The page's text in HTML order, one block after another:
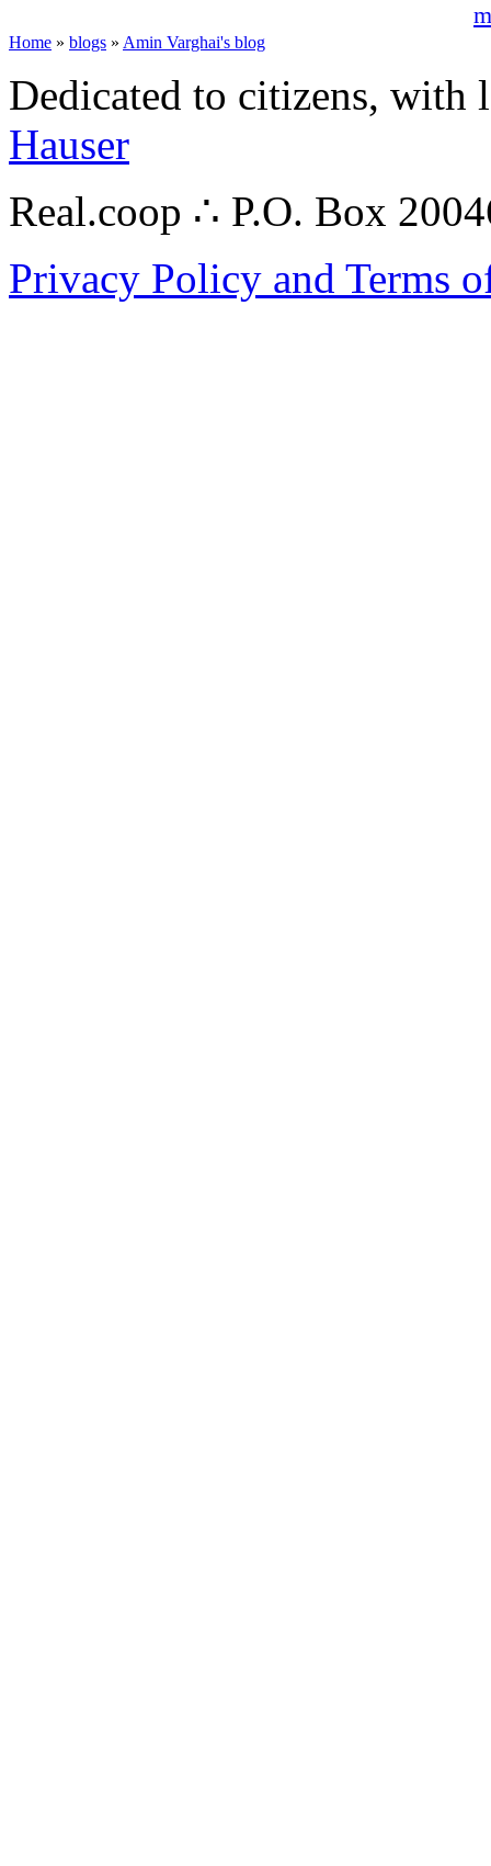
Home » blogs » Amin Varghai's blog
Dedicated to citizens,
Hauser
Real.coop ∴ P.O. Box
Privacy Policy and Terms